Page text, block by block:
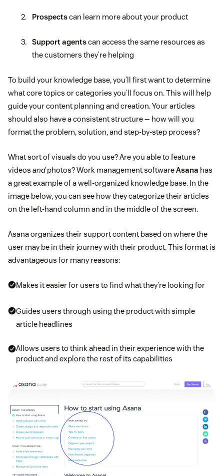
Prospectscan learn more about your product
Support agentscan access the same resources as
the customers they’re helping
To build your knowledge base, you’ll first want to determine
what core topics or categories you’ll focus on. This will help
guide your content planning and creation. Your articles
should also have a consistent structure — how will you
format the problem, solution, and step-by-step process?
What sort of visuals do you use? Are you able to feature
videos andphotos? Work management softwareAsana has
a great example of a well-organized knowledge base. In the
image below, you can see how they categorize their articles
on the left-hand column and in the middle of the screen.
Asana organizes their support content based on where the
user may be in their journey with their product. This format is
advantageous for many reasons:
Makes it easier for users to find what they’re looking for
Guides users through using the product with simple
article headlines
Allows users to think ahead in their experience with the
product and explore the rest of its capabilities